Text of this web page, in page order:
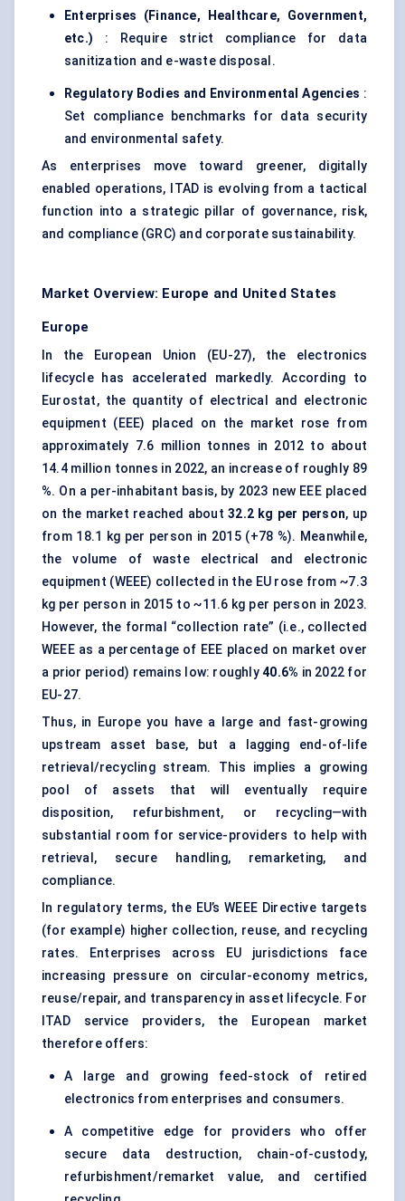
Enterprises (Finance, Healthcare, Government,
etc.) : Require strict compliance for data
sanitization and e-waste disposal.
Regulatory Bodies and Environmental Agencies :
Set compliance benchmarks for data security
and environmental safety.
As enterprises move toward greener, digitally
enabled operations, ITAD is evolving from a tactical
function into a strategic pillar of governance, risk,
and compliance (GRC) and corporate sustainability.
Market Overview: Europe and United States
Europe
In the European Union (EU-27), the electronics
lifecycle has accelerated markedly. According to
Eurostat, the quantity of electrical and electronic
equipment (EEE) placed on the market rose from
approximately 7.6 million tonnes in 2012 to about
14.4 million tonnes in 2022, an increase of roughly 89
%. On a per-inhabitant basis, by 2023 new EEE placed
on the market reached about32.2 kg per person, up
from 18.1 kg per person in 2015 (+78 %). Meanwhile,
the volume of waste electrical and electronic
equipment (WEEE) collected in the EU rose from ~7.3
kg per person in 2015 to ~11.6 kg per person in 2023.
However, the formal “collection rate” (i.e., collected
WEEE as a percentage of EEE placed on market over
a prior period) remains low: roughly40.6% in 2022 for
EU-27.
Thus, in Europe you have a large and fast-growing
upstream asset base, but a lagging end-of-life
retrieval/recycling stream. This implies a growing
pool of assets that will eventually require
disposition, refurbishment, or recycling—with
substantial room for service-providers to help with
retrieval, secure handling, remarketing, and
compliance.
In regulatory terms, the EU’s WEEE Directive targets
(for example) higher collection, reuse, and recycling
rates. Enterprises across EU jurisdictions face
increasing pressure on circular-economy metrics,
reuse/repair, and transparency in asset lifecycle. For
ITAD service providers, the European market
therefore offers:
A large and growing feed-stock of retired
electronics from enterprises and consumers.
A competitive edge for providers who offer
secure data destruction, chain-of-custody,
refurbishment/remarket value, and certified